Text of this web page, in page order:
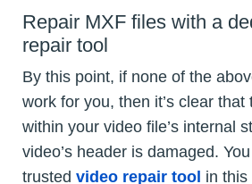
Repair MXF files with a
repair tool
By this point, if none of the
work for you, then it’s clear
within your video file’s internal
video’s header is damaged.
trusted video repair tool in this